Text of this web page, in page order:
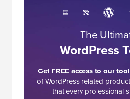
The
WordPress
Get FREE access to our
of WordPress related
that every professional